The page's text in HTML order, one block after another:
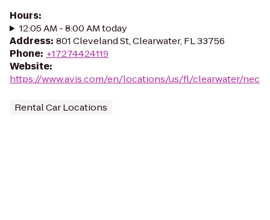
Hours:
12:05 AM - 8:00 AM today
Address: 801 Cleveland St, Clearwater, FL 33756
Phone: +17274424119
Website:
https://www.avis.com/en/locations/us/fl/clearwater/nec
Rental Car Locations